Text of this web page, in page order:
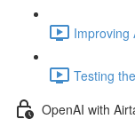
Improving
Testing
OpenAI with